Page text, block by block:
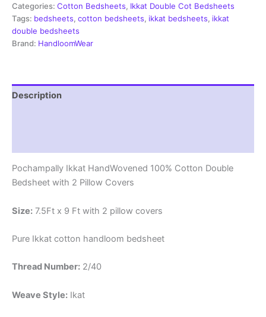
Double
Bedsheet
with
2
IKDB000120
quantity
Categories: Cotton Bedsheets, Ikkat Double Cot Bedsheets
Tags: bedsheets, cotton bedsheets, ikkat bedsheets, ikkat
double bedsheets
Brand: HandloomWear
Description
Pochampally Ikkat HandWovened 100% Cotton Double
Bedsheet with 2 Pillow Covers
Size: 7.5Ft x 9 Ft with 2 pillow covers
Pure Ikkat cotton handloom bedsheet
Thread Number: 2/40
Weave Style: Ikat